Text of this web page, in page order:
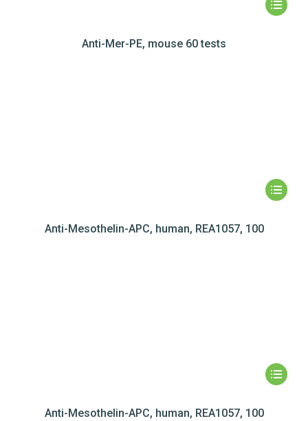
Anti-Mer-PE, mouse 60 tests
Anti-Mesothelin-APC, human, REA1057, 100
Anti-Mesothelin-APC, human, REA1057, 100